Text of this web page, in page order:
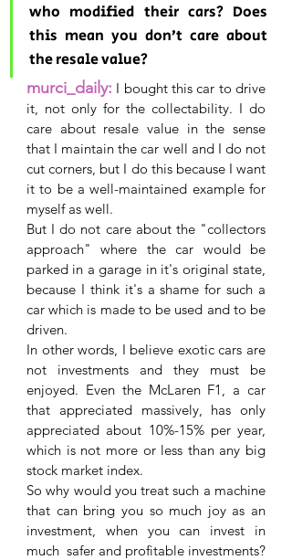
who modified their cars? Does
this mean you don’t care about
the resale value?
murci_daily: I bought this car to drive
it, not only for the collectability. I do
care about resale value in the sense
that I maintain the car well and I do not
cut corners, but I do this because I want
it to be a well-maintained example for
myself as well.
But I do not care about the "collectors
approach" where the car would be
parked in a garage in it's original state,
because I think it's a shame for such a
car which is made to be used and to be
driven.
In other words, I believe exotic cars are
not investments and they must be
enjoyed. Even the McLaren F1, a car
that appreciated massively, has only
appreciated about 10%-15% per year,
which is not more or less than any big
stock market index.
So why would you treat such a machine
that can bring you so much joy as an
investment, when you can invest in
much  safer and profitable investments?